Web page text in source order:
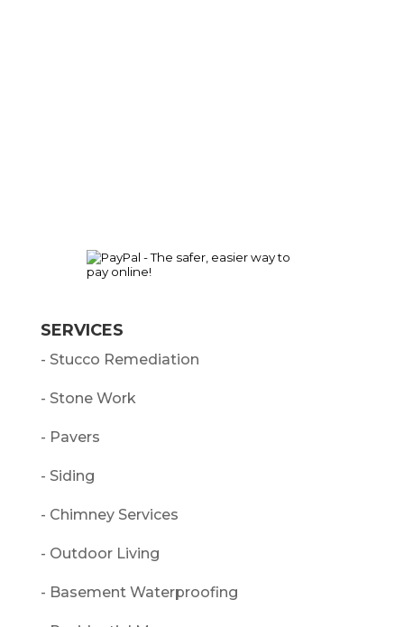
SERVICES
- Stucco Remediation
- Stone Work
- Pavers
- Siding
- Chimney Services
- Outdoor Living
- Basement Waterproofing